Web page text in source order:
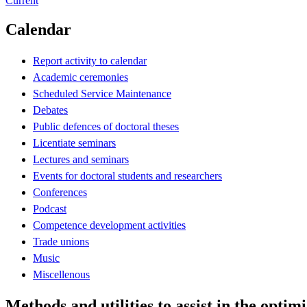
Calendar
Report activity to calendar
Academic ceremonies
Scheduled Service Maintenance
Debates
Public defences of doctoral theses
Licentiate seminars
Lectures and seminars
Events for doctoral students and researchers
Conferences
Podcast
Competence development activities
Trade unions
Music
Miscellenous